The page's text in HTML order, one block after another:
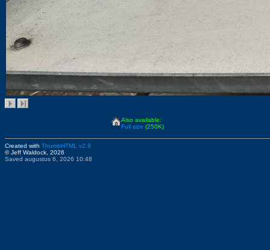
Also available:
Full size (250K)
Created with ThumbHTML v2.9
© Jeff Waldock, 2026
Saved augustus 6, 2026 10:48